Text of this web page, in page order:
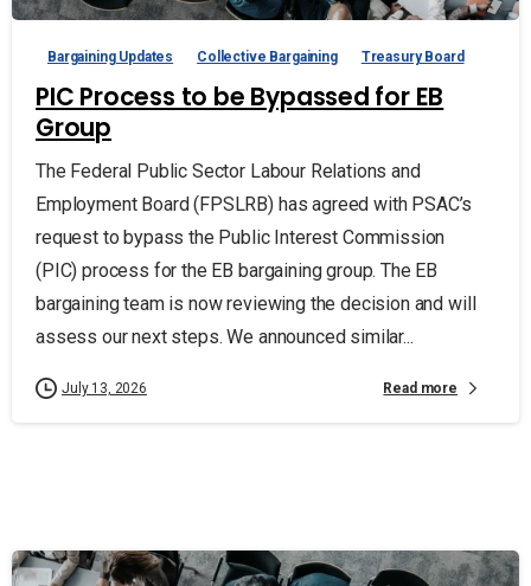
Bargaining Updates Collective Bargaining Treasury Board
PIC Process to be Bypassed for EB
Group
The Federal Public Sector Labour Relations and
Employment Board (FPSLRB) has agreed with PSAC’s
request to bypass the Public Interest Commission
(PIC) process for the EB bargaining group. The EB
bargaining team is now reviewing the decision and will
assess our next steps. We announced similar...
July 13, 2026 Read more